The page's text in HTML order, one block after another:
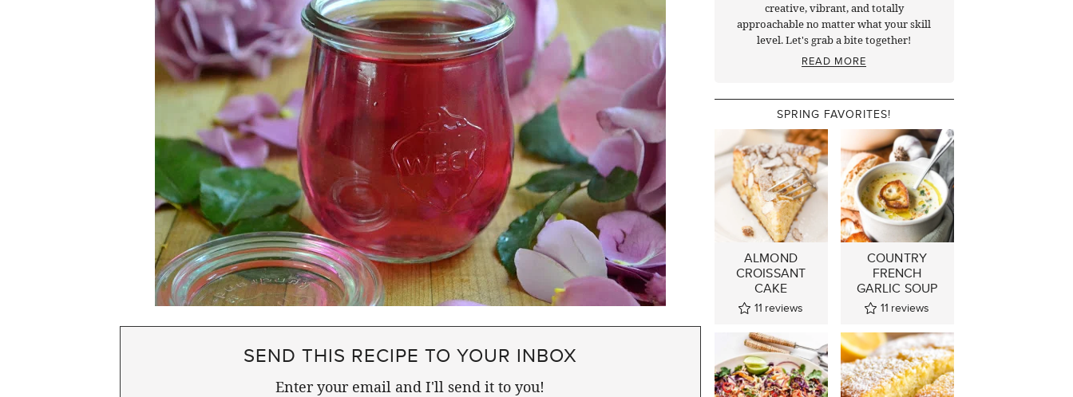
SEND THIS RECIPE TO YOUR INBOX
Enter your email and I'll send it to you!
creative, vibrant, and totally
approachable no matter what your skill
level. Let's grab a bite together!
READ MORE
SPRING FAVORITES!
ALMOND
CROISSANT
CAKE
11 reviews
COUNTRY
FRENCH
GARLIC SOUP
11 reviews